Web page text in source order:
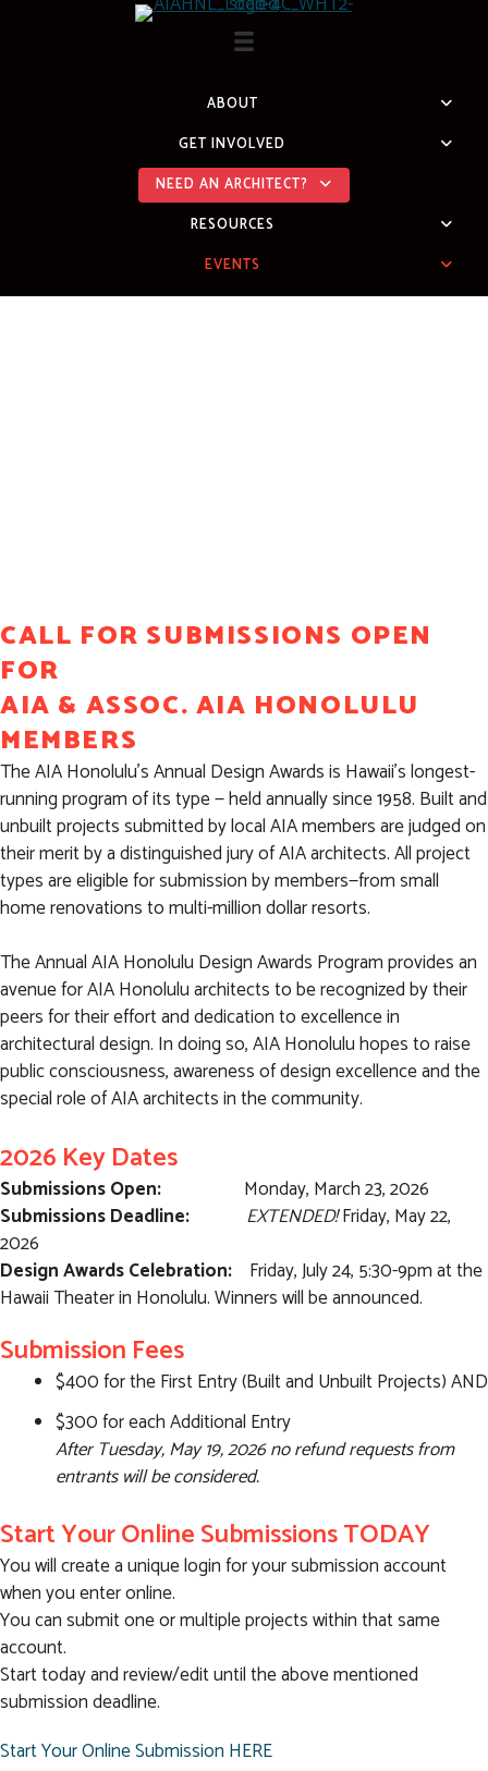
ABOUT
GET INVOLVED
NEED AN ARCHITECT?
RESOURCES
EVENTS
CALL FOR SUBMISSIONS OPEN
FOR
AIA & ASSOC. AIA HONOLULU
MEMBERS
The AIA Honolulu’s Annual Design Awards is Hawaii’s longest-
running program of its type — held annually since 1958. Built and
unbuilt projects submitted by local AIA members are judged on
their merit by a distinguished jury of AIA architects. All project
types are eligible for submission by members—from small
home renovations to multi-million dollar resorts.
The Annual AIA Honolulu Design Awards Program provides an
avenue for AIA Honolulu architects to be recognized by their
peers for their effort and dedication to excellence in
architectural design. In doing so, AIA Honolulu hopes to raise
public consciousness, awareness of design excellence and the
special role of AIA architects in the community.
2026 Key Dates
Submissions Open: Monday, March 23, 2026
Submissions Deadline: EXTENDED!Friday, May 22,
2026
Design Awards Celebration: Friday, July 24, 5:30-9pm at the
Hawaii Theater in Honolulu. Winners will be announced.
Submission Fees
$400 for the First Entry (Built and Unbuilt Projects) AND
$300 for each Additional Entry
After Tuesday, May 19, 2026 no refund requests from
entrants will be considered.
Start Your Online Submissions TODAY
You will create a unique login for your submission account
when you enter online.
You can submit one or multiple projects within that same
account.
Start today and review/edit until the above mentioned
submission deadline.
Start Your Online Submission HERE